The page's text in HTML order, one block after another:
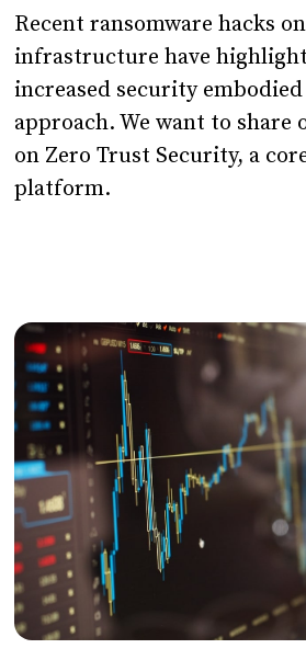
Recent ransomware hacks
infrastructure have
increased security
approach. We want to share
on Zero Trust Security, a
platform.